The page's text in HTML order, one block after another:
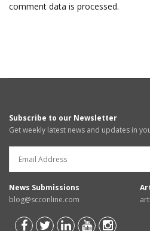
comment data is processed.
Subscribe to our Newsletter
Get weekly latest news and updates in
News Submissions
blog@scconline.com